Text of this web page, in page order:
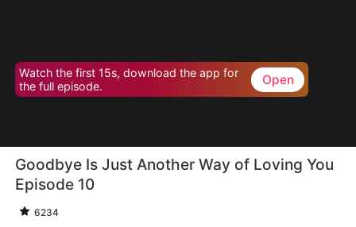
Watch the first 15s, download the app for
the full episode.
Open
Goodbye Is Just Another Way of Loving You
Episode 10
6234